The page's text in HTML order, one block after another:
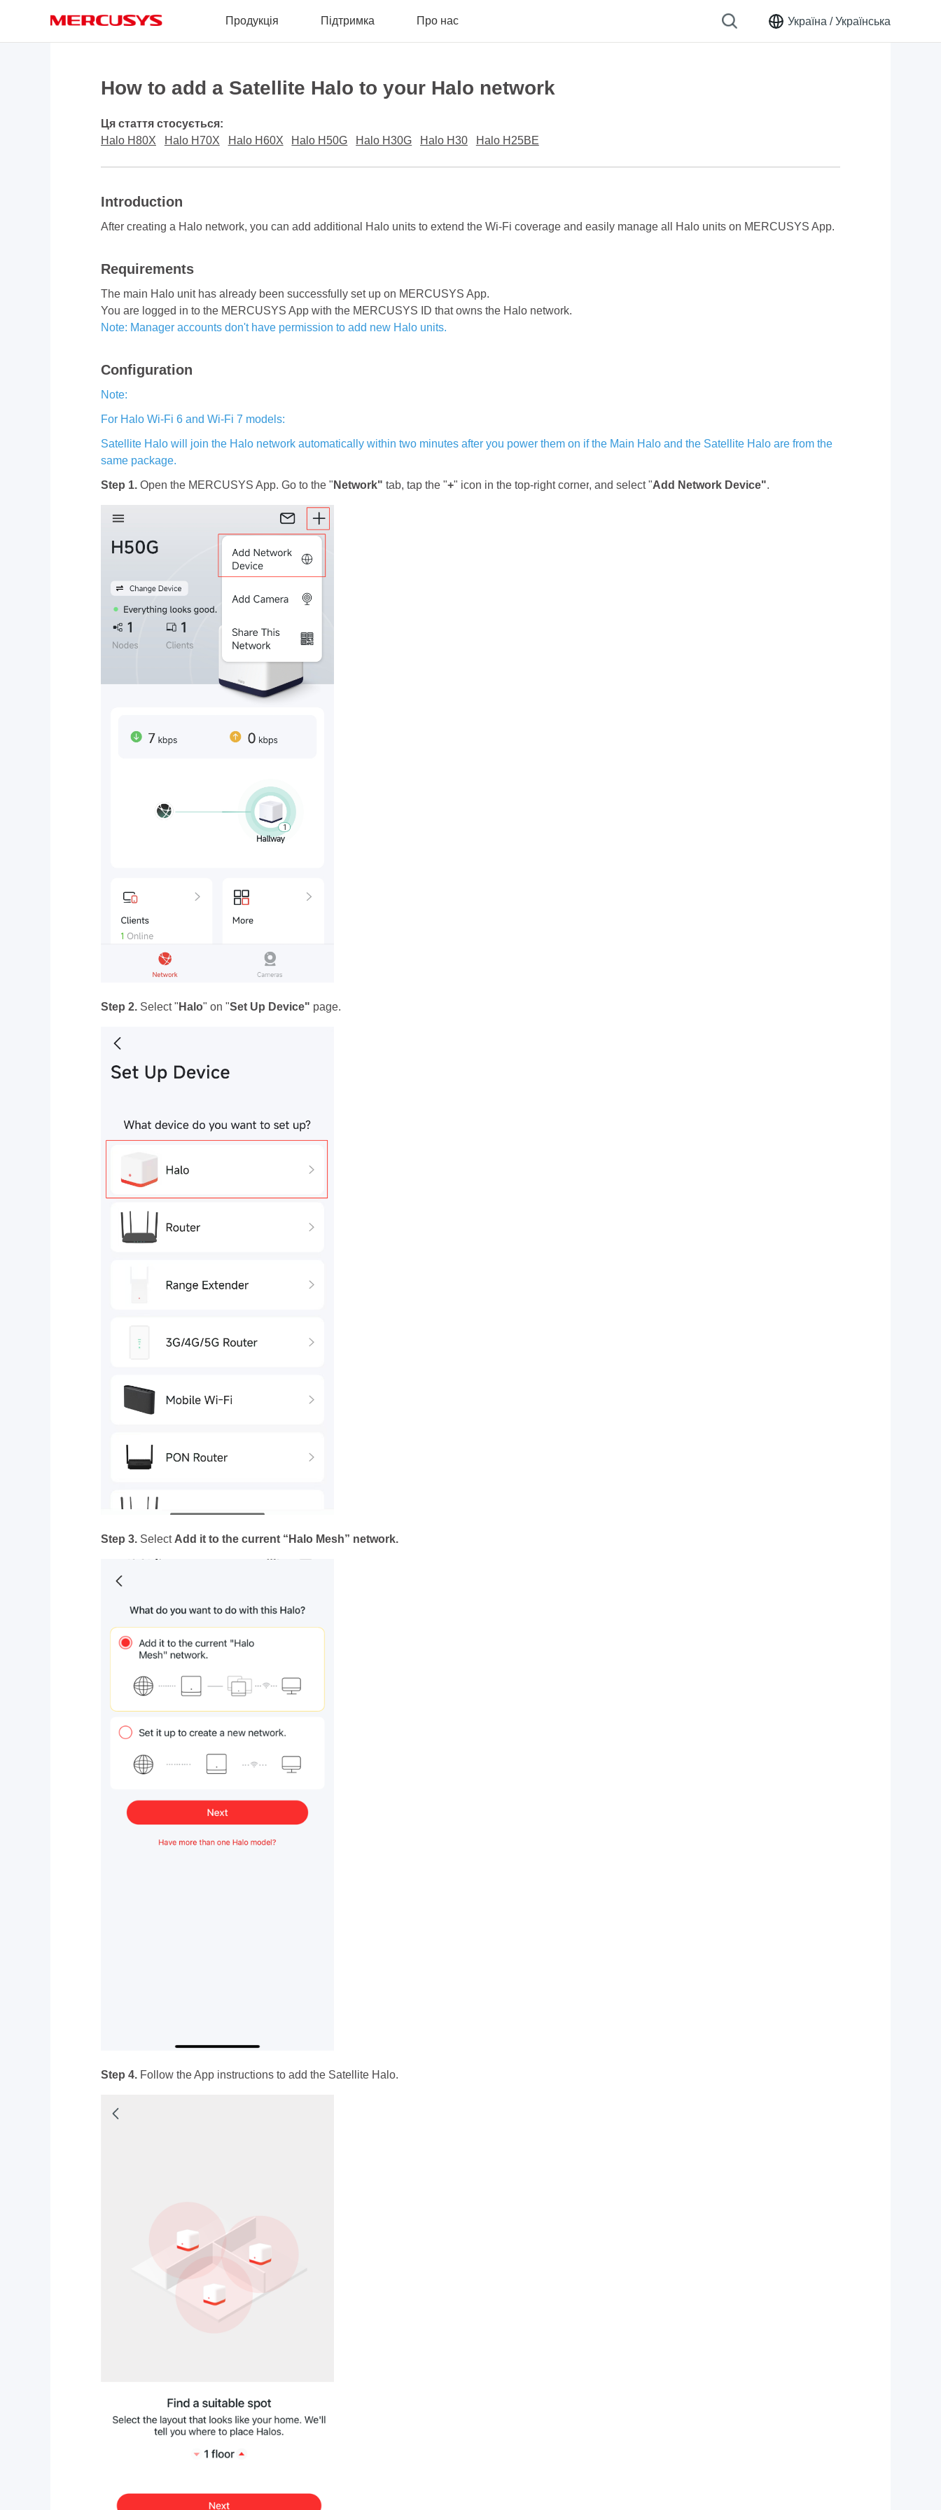
Україна /Українська
Продукція Підтримка Про нас
How to add a Satellite Halo to your Halo network
Ця стаття стосується:
Halo H80X
Halo H70X Halo H60X Halo H50G Halo H30G Halo H30 Halo H25BE
Introduction
After creating a Halo network, you can add additional Halo units to extend the Wi-Fi coverage and easily manage all Halo units on MERCUSYS App.
Requirements
The main Halo unit has already been successfully set up on MERCUSYS App.
You are logged in to the MERCUSYS App with the MERCUSYS ID that owns the Halo network.
Note: Manager accounts don't have permission to add new Halo units.
Configuration
Note:
For Halo Wi-Fi 6 and Wi-Fi 7 models:
Satellite Halo will join the Halo network automatically within two minutes after you power them on if the Main Halo and the Satellite Halo are from the
same package.
Step 1. Open the MERCUSYS App. Go to the " Network" tab, tap the "+" icon in the top-right corner, and select "Add Network Device".
Step 2. Select " Halo" on "Set Up Device" page.
Step 3. SelectAdd it to the current “Halo Mesh” network.
Step 4. Follow the App instructions to add the Satellite Halo.